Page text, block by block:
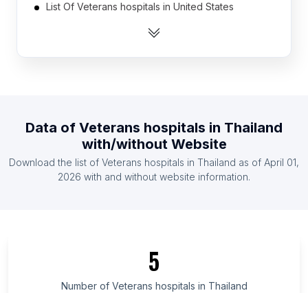
List Of Veterans hospitals in United States
List Of Veterans hospitals in Brazil
List Of Veterans hospitals in Nigeria
List Of Veterans hospitals in Russia
List Of Veterans hospitals in Gujarat
List Of Veterans hospitals in Sindh
Data of Veterans hospitals in Thailand
with/without Website
Download the list of Veterans hospitals in Thailand as of April 01,
2026 with and without website information.
5
Number of Veterans hospitals in Thailand